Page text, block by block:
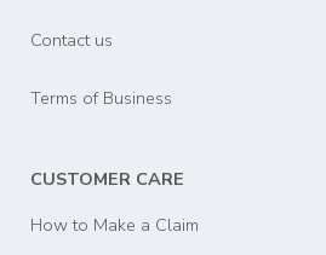
Contact us
Terms of Business
CUSTOMER CARE
How to Make a Claim